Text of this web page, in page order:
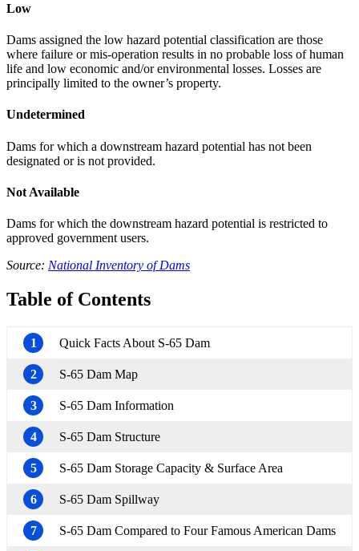
Low
Dams assigned the low hazard potential classification are those
where failure or mis-operation results in no probable loss of human
life and low economic and/or environmental losses. Losses are
principally limited to the owner’s property.
Undetermined
Dams for which a downstream hazard potential has not been
designated or is not provided.
Not Available
Dams for which the downstream hazard potential is restricted to
approved government users.
Source: National Inventory of Dams
Table of Contents
1 Quick Facts About S-65 Dam
2 S-65 Dam Map
3 S-65 Dam Information
4 S-65 Dam Structure
5 S-65 Dam Storage Capacity & Surface Area
6 S-65 Dam Spillway
7 S-65 Dam Compared to Four Famous American Dams